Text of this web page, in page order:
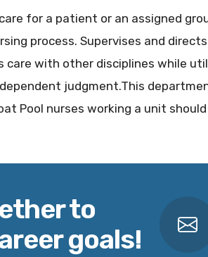
for a patient or an assigned
process. Supervises and
care with other disciplines while
judgment.This
Pool nurses working a unit
to
goals!